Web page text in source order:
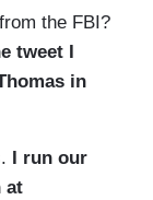
the FBI?
tweet I
in
I run our
at